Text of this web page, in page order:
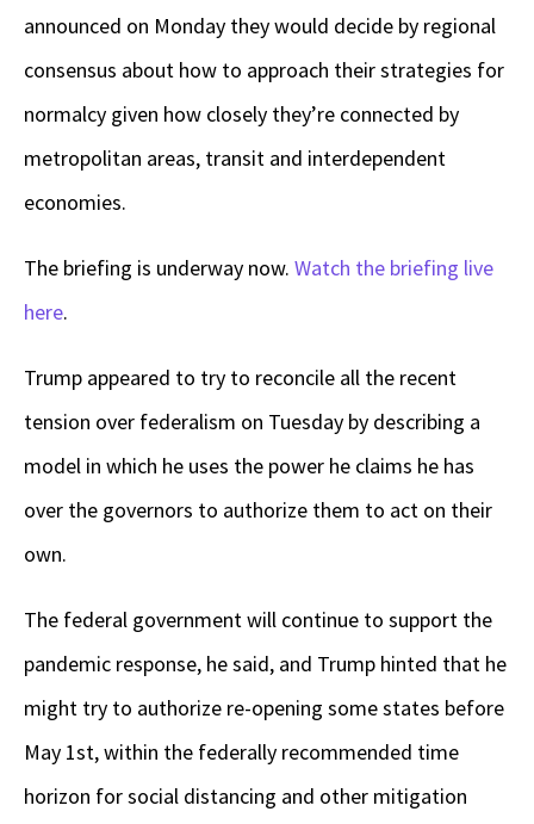
announced on Monday they would decide by regional
consensus about how to approach their strategies for
normalcy given how closely they’re connected by
metropolitan areas, transit and interdependent
economies.
The briefing is underway now. Watch the briefing live
here.
Trump appeared to try to reconcile all the recent
tension over federalism on Tuesday by describing a
model in which he uses the power he claims he has
over the governors to authorize them to act on their
own.
The federal government will continue to support the
pandemic response, he said, and Trump hinted that he
might try to authorize re-opening some states before
May 1st, within the federally recommended time
horizon for social distancing and other mitigation